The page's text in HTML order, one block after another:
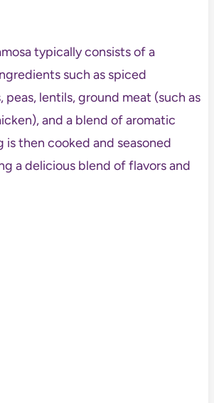
typically consists of a
such as spiced
peas, lentils, ground meat (such as
and a blend of aromatic
is then cooked and seasoned
a delicious blend of flavors and